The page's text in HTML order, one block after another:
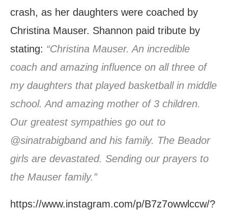
crash, as her daughters were coached by
Christina Mauser. Shannon paid tribute by
stating: “Christina Mauser. An incredible
coach and amazing influence on all three of
my daughters that played basketball in middle
school. And amazing mother of 3 children.
Our greatest sympathies go out to
@sinatrabigband and his family. The Beador
girls are devastated. Sending our prayers to
the Mauser family.”
https://www.instagram.com/p/B7z7owwlccw/?